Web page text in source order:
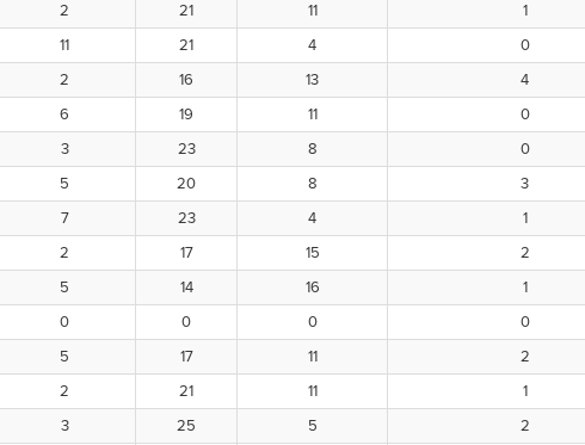
2 21 11 1
11 21 4 0
2 16 13 4
6 19 11 0
3 23 8 0
5 20 8 3
7 23 4 1
2 17 15 2
5 14 16 1
0 0 0 0
5 17 11 2
2 21 11 1
3 25 5 2